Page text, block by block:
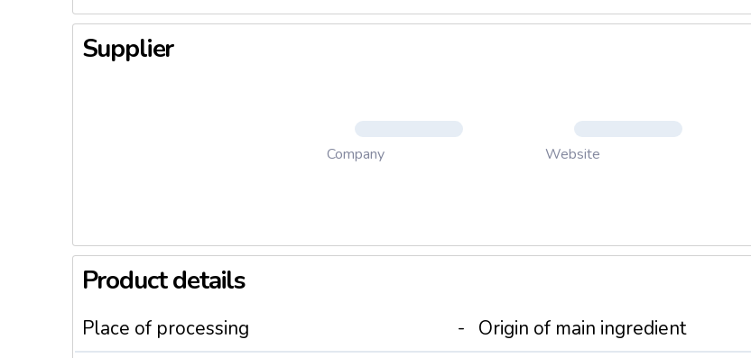
Supplier
Company Website
Product details
Place of processing -
Origin of main ingredient